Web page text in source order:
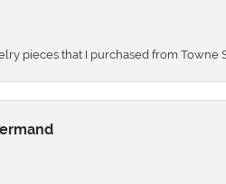
pieces that I purchased from Towne